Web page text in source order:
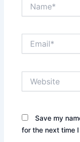
Save my
for the next time